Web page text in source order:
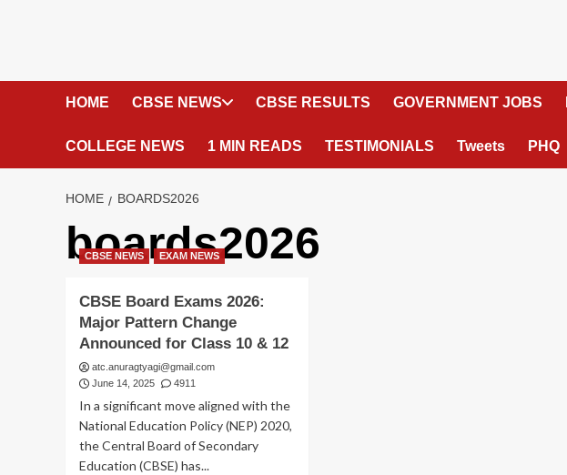
HOME CBSE NEWS CBSE RESULTS GOVERNMENT JOBS
COLLEGE NEWS 1 MIN READS TESTIMONIALS Tweets PHQ
HOME BOARDS2026
boards2026
CBSE NEWS EXAM NEWS
CBSE Board Exams 2026:
Major Pattern Change
Announced for Class 10 & 12
atc.anuragtyagi@gmail.com
June 14, 2025
4911
In a significant move aligned with the
National Education Policy (NEP) 2020,
the Central Board of Secondary
Education (CBSE) has...